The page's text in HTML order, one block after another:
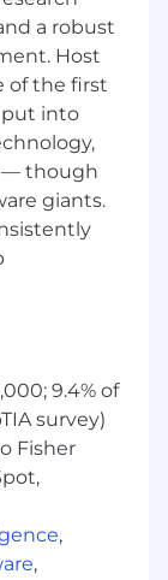
computer
math,
wins
a good
148,750
equal work
of
skills,
related
plan, paid
a robust
Host
of the first
put into
— though
giants.
9.4% of
survey)
Fisher
,
,